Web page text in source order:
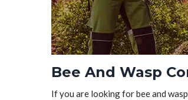
Bee And Wasp
If you are looking for bee and